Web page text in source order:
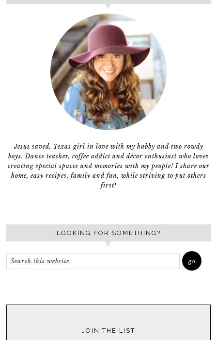
Jesus saved, Texas girl in love with my hubby and two rowdy
boys. Dance teacher, coffee addict and décor enthusiast who loves
creating special spaces and memories with my people! I share our
home, easy recipes, family and fun, while striving to put others
first!
LOOKING FOR SOMETHING?
JOIN THE LIST